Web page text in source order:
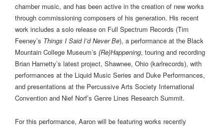
chamber music, and has been active in the creation of new works
through commissioning composers of his generation. His recent
work includes a solo release on Full Spectrum Records (Tim
Feeney’s Things I Said I’d Never Be), a performance at the Black
Mountain College Museum’s {Re}Happening, touring and recording
Brian Harnetty’s latest project, Shawnee, Ohio (karlrecords), with
performances at the Liquid Music Series and Duke Performances,
and presentations at the Percussive Arts Society International
Convention and Nief Norf’s Genre Lines Research Summit.
For this performance, Aaron will be featuring works recently